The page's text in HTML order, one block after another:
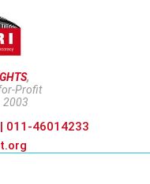
,
Profit
2003
011-46014233